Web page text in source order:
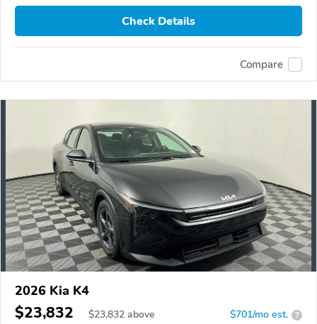
Check Details
Compare
2026 Kia K4
$23,832 $23,832 above $701/mo est. ?